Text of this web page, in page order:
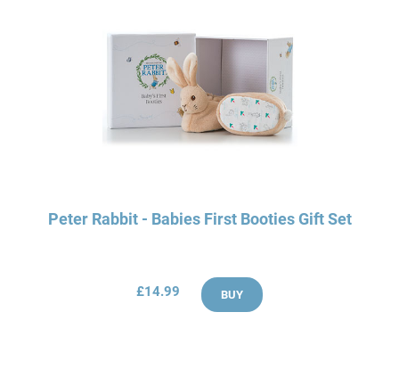
Peter Rabbit - Babies First Booties Gift Set
£14.99 BUY